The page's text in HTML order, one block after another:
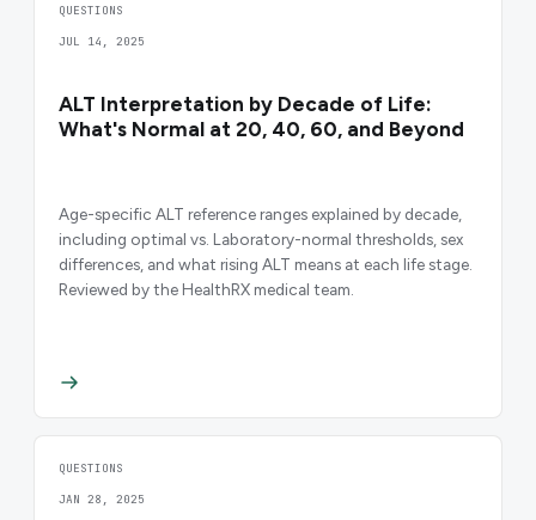
QUESTIONS
JUL 14, 2025
ALT Interpretation by Decade of Life:
What's Normal at 20, 40, 60, and Beyond
Age-specific ALT reference ranges explained by decade,
including optimal vs. Laboratory-normal thresholds, sex
differences, and what rising ALT means at each life stage.
Reviewed by the HealthRX medical team.
QUESTIONS
JAN 28, 2025